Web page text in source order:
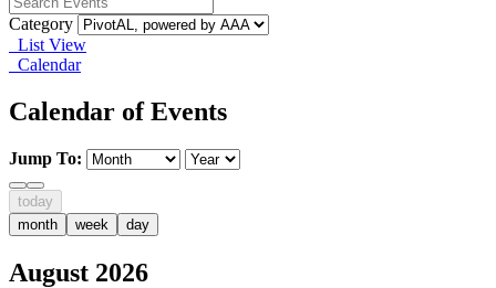
Category
List View
Calendar
Calendar of Events
Jump To:
today
month
week day
August 2026